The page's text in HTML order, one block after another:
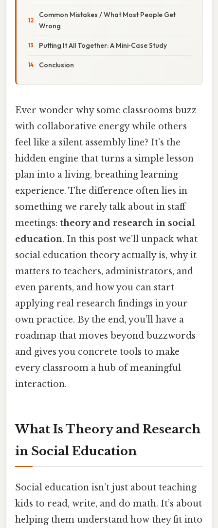
Common Mistakes / What Most People Get
Wrong
Putting It All Together: A Mini‑Case Study
Conclusion
Ever wonder why some classrooms buzz
with collaborative energy while others
feel like a silent assembly line? It’s the
hidden engine that turns a simple lesson
plan into a living, breathing learning
experience. The difference often lies in
something we rarely talk about in staff
meetings: theory and research in social
education. In this post we’ll unpack what
social education theory actually is, why it
matters to teachers, administrators, and
even parents, and how you can start
applying real research findings in your
own practice. By the end, you’ll have a
roadmap that moves beyond buzzwords
and gives you concrete tools to make
every classroom a hub of meaningful
interaction.
What Is Theory and Research
in Social Education
Social education isn’t just about teaching
kids to read, write, and do math. It’s about
helping them understand how they fit into